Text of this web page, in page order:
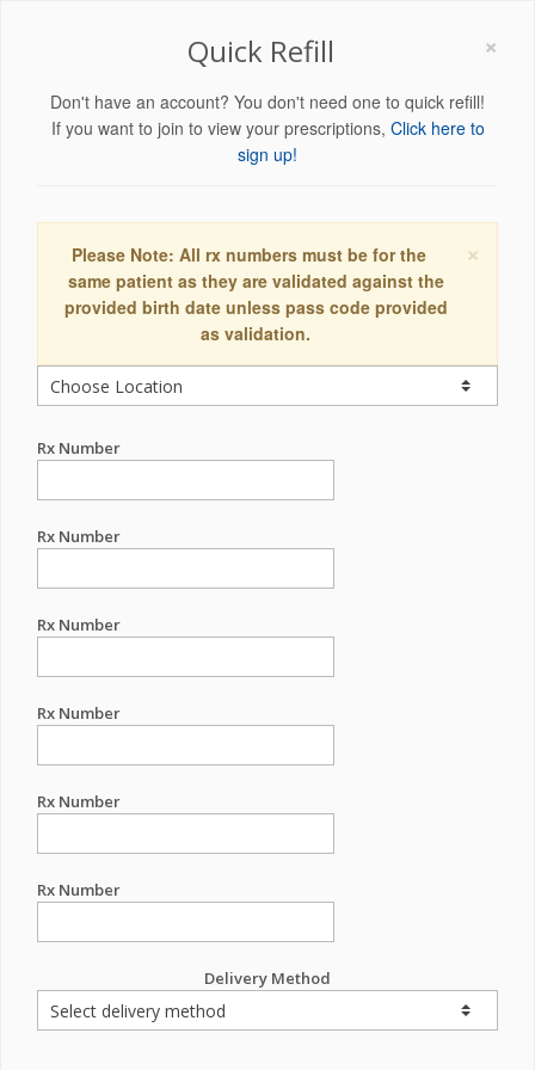
×
Quick Refill
Don't have an account? You don't need one to quick refill!
If you want to join to view your prescriptions, Click here to
sign up!
×
Please Note: All rx numbers must be for the
same patient as they are validated against the
provided birth date unless pass code provided
as validation.
Rx Number
Rx Number
Rx Number
Rx Number
Rx Number
Rx Number
Delivery Method